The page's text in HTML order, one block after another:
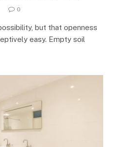
0
but that openness
easy. Empty soil